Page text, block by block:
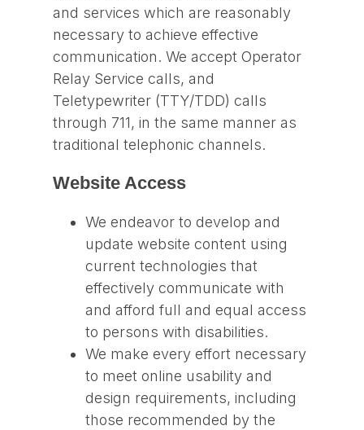
and services which are reasonably
necessary to achieve effective
communication. We accept Operator
Relay Service calls, and
Teletypewriter (TTY/TDD) calls
through 711, in the same manner as
traditional telephonic channels.
Website Access
We endeavor to develop and
update website content using
current technologies that
effectively communicate with
and afford full and equal access
to persons with disabilities.
We make every effort necessary
to meet online usability and
design requirements, including
those recommended by the